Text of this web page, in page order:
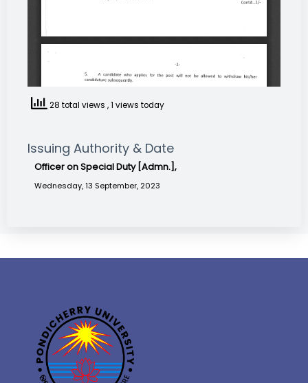
28 total views , 1 views today
Issuing Authority & Date
Officer on Special Duty [Admn.],
Wednesday, 13 September, 2023